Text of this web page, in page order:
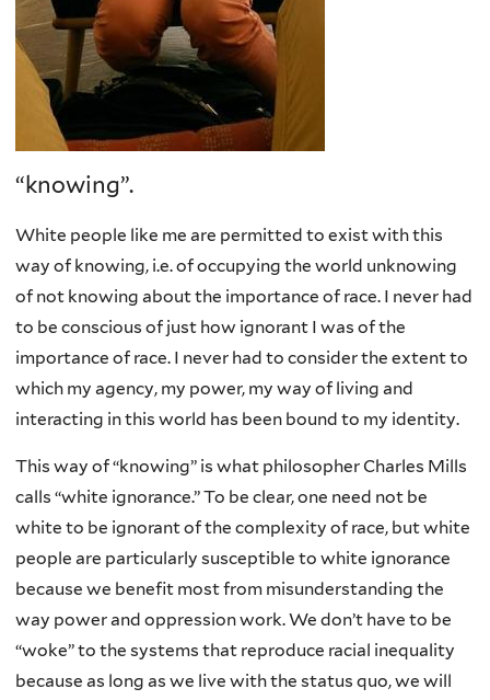
“knowing”.
White people like me are permitted to exist with this
way of knowing, i.e. of occupying the world unknowing
of not knowing about the importance of race. I never had
to be conscious of just how ignorant I was of the
importance of race. I never had to consider the extent to
which my agency, my power, my way of living and
interacting in this world has been bound to my identity.
This way of “knowing” is what philosopher Charles Mills
calls “white ignorance.” To be clear, one need not be
white to be ignorant of the complexity of race, but white
people are particularly susceptible to white ignorance
because we benefit most from misunderstanding the
way power and oppression work. We don’t have to be
“woke” to the systems that reproduce racial inequality
because as long as we live with the status quo, we will